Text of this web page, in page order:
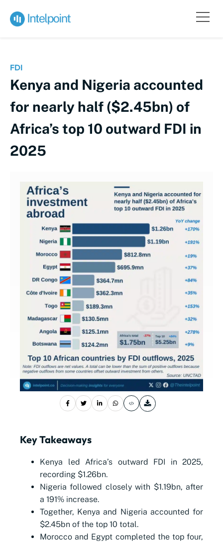
FDI
Kenya and Nigeria accounted
for nearly half ($2.45bn) of
Africa’s top 10 outward FDI in
2025
Key Takeaways
Kenya led Africa’s outward FDI in 2025,
recording $1.26bn.
Nigeria followed closely with $1.19bn, after
a 191% increase.
Together, Kenya and Nigeria accounted for
$2.45bn of the top 10 total.
Morocco and Egypt completed the top four,